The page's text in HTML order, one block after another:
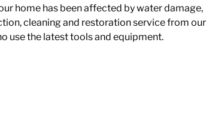
home has been affected by water damage,
cleaning and restoration service from our
use the latest tools and equipment.